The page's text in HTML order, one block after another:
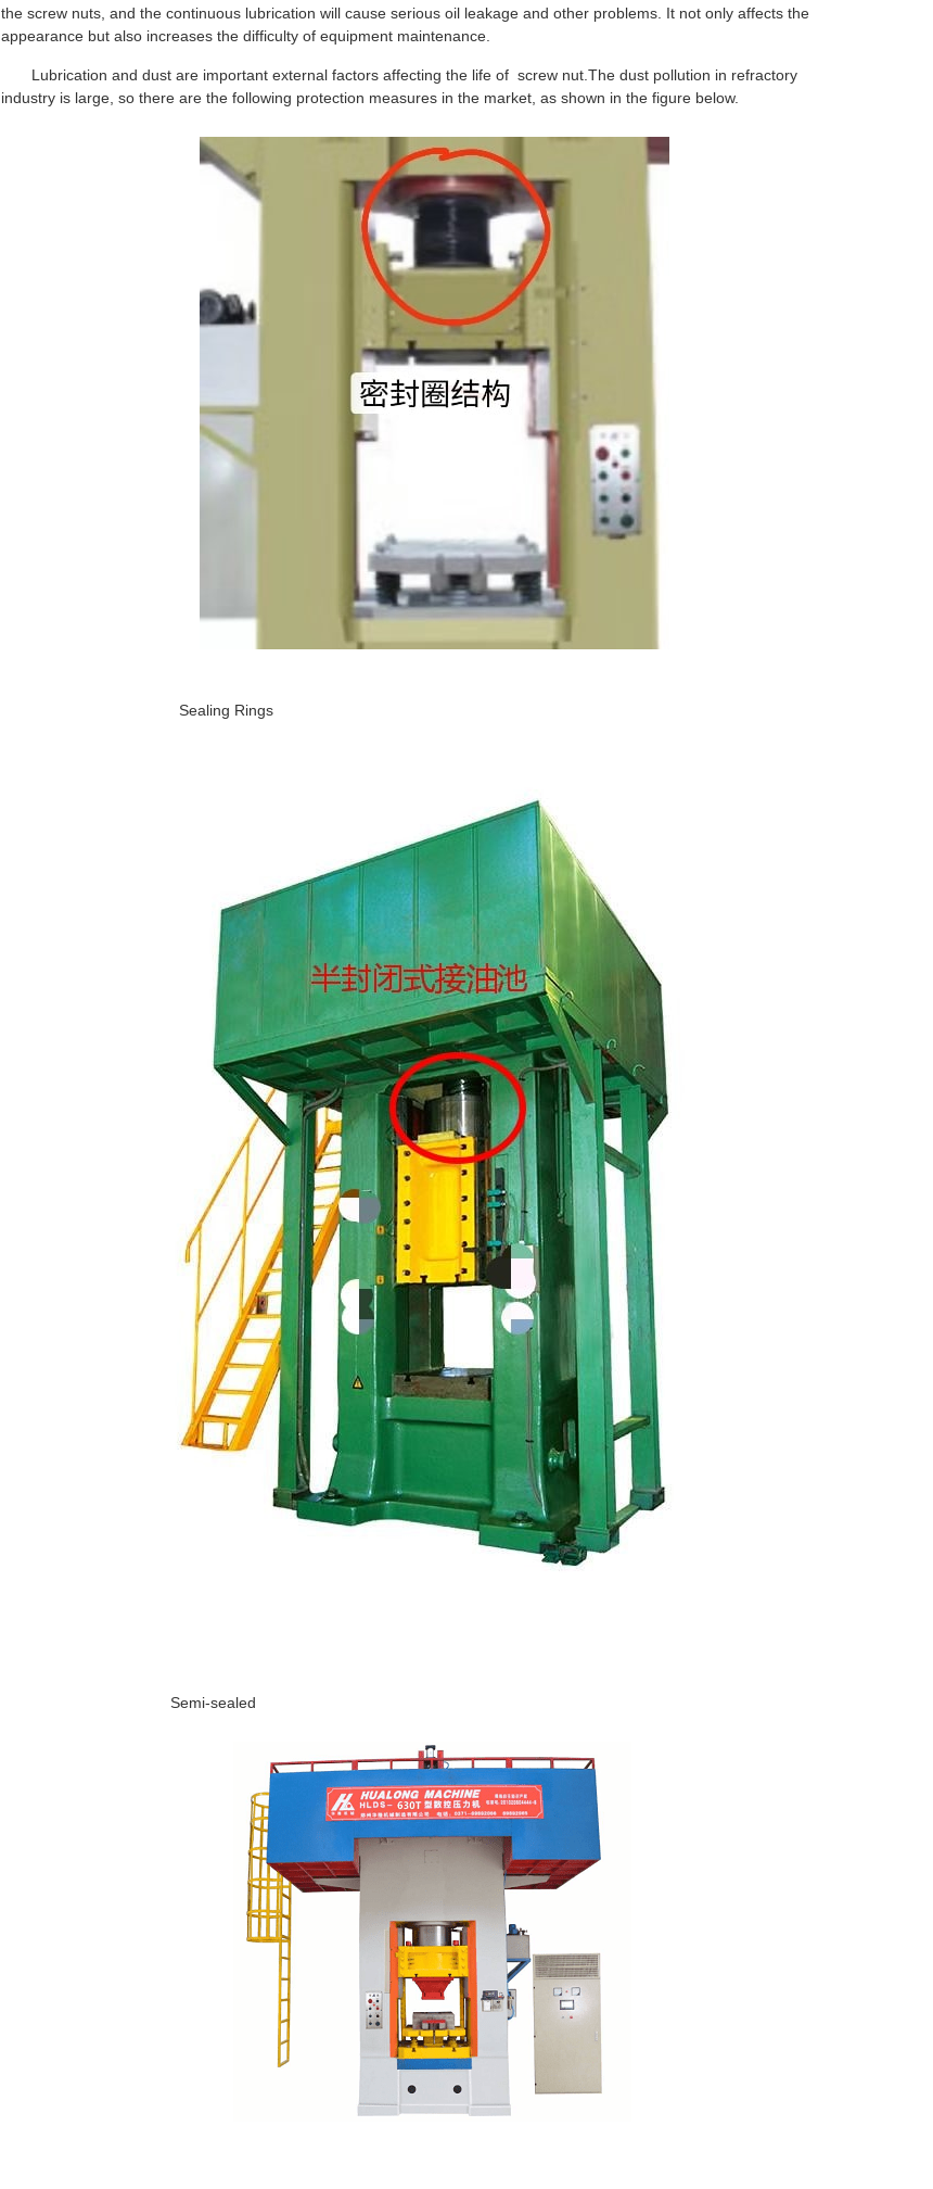
the screw nuts, and the continuous lubrication will cause serious oil leakage and other problems. It not only affects the
appearance but also increases the difficulty of equipment maintenance.
Lubrication and dust are important external factors affecting the life of screw nut.The dust pollution in refractory
industry is large, so there are the following protection measures in the market, as shown in the figure below.
Sealing Rings
Semi-sealed